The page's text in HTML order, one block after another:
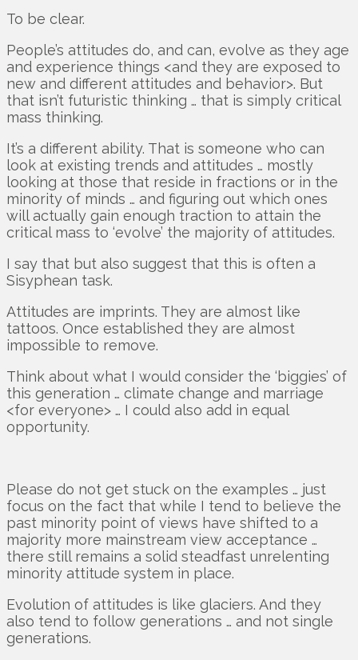
To be clear.
People’s attitudes do, and can, evolve as they age
and experience things <and they are exposed to
new and different attitudes and behavior>. But
that isn’t futuristic thinking … that is simply critical
mass thinking.
It’s a different ability. That is someone who can
look at existing trends and attitudes … mostly
looking at those that reside in fractions or in the
minority of minds … and figuring out which ones
will actually gain enough traction to attain the
critical mass to ‘evolve’ the majority of attitudes.
I say that but also suggest that this is often a
Sisyphean task.
Attitudes are imprints. They are almost like
tattoos. Once established they are almost
impossible to remove.
Think about what I would consider the ‘biggies’ of
this generation … climate change and marriage
<for everyone> … I could also add in equal
opportunity.
Please do not get stuck on the examples … just
focus on the fact that while I tend to believe the
past minority point of views have shifted to a
majority more mainstream view acceptance …
there still remains a solid steadfast unrelenting
minority attitude system in place.
Evolution of attitudes is like glaciers. And they
also tend to follow generations … and not single
generations.